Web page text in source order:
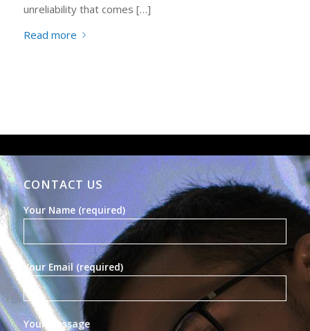
unreliability that comes […]
Read more
CONTACT US
Your Name (required)
Your Email (required)
Your Message